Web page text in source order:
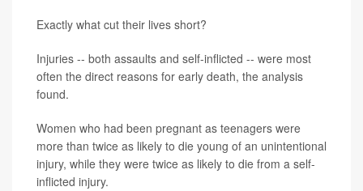
Exactly what cut their lives short?
Injuries -- both assaults and self-inflicted -- were most
often the direct reasons for early death, the analysis
found.
Women who had been pregnant as teenagers were
more than twice as likely to die young of an unintentional
injury, while they were twice as likely to die from a self-
inflicted injury.